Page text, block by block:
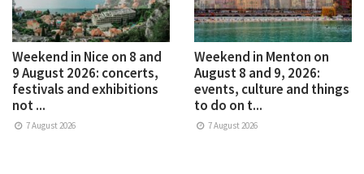
Weekend in Nice on 8 and
9 August 2026: concerts,
festivals and exhibitions
not ...
7 August 2026
Weekend in Menton on
August 8 and 9, 2026:
events, culture and things
to do on t...
7 August 2026